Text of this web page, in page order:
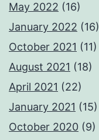
May 2022 (16)
January 2022 (16)
October 2021 (11)
August 2021 (18)
April 2021 (22)
January 2021 (15)
October 2020 (9)